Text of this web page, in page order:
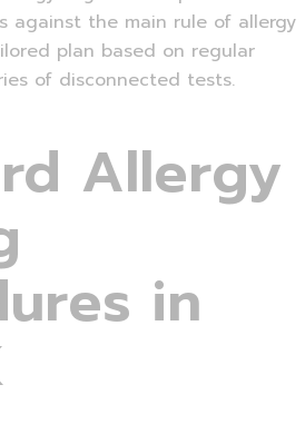
against the main rule of allergy
plan based on regular
of disconnected tests.
Allergy
in